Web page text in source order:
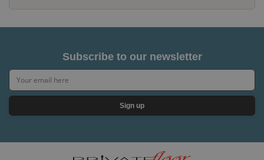
Subscribe to our newsletter
Sign up